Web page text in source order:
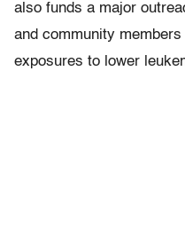
also funds a major
and community
exposures to lower